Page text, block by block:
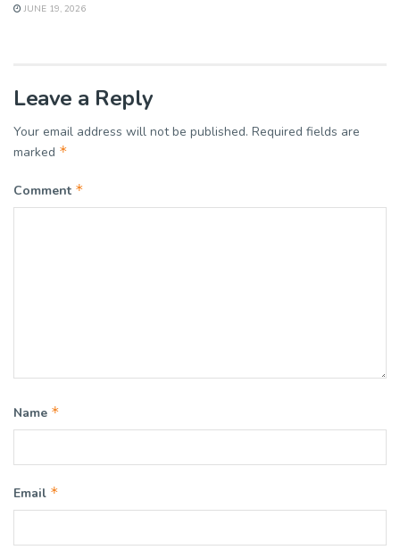
JUNE 19, 2026
Leave a Reply
Your email address will not be published. Required fields are
marked *
Comment *
Name *
Email *